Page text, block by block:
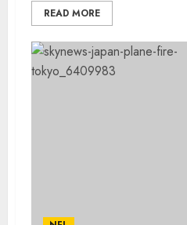
READ MORE